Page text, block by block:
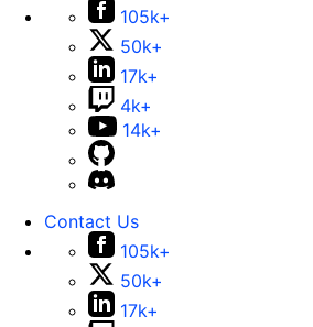
105k+
50k+
17k+
4k+
14k+
Contact Us
105k+
50k+
17k+